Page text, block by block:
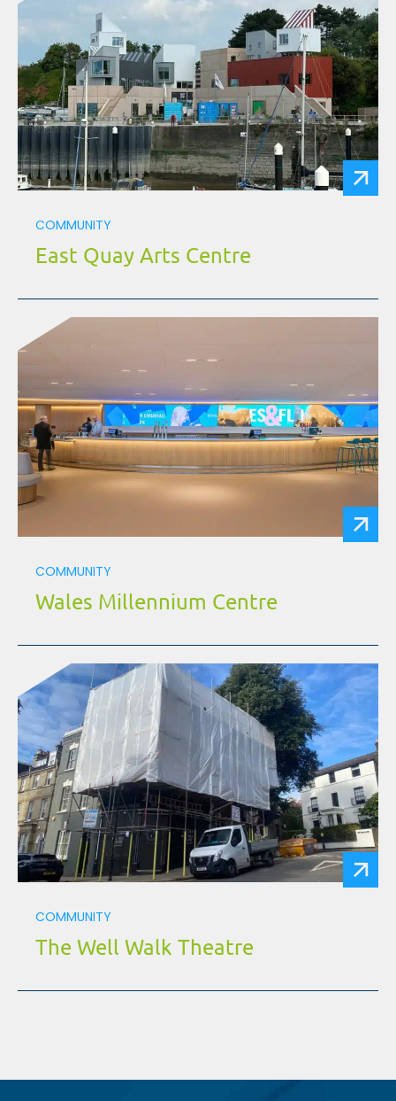
COMMUNITY
East Quay Arts Centre
COMMUNITY
Wales Millennium Centre
COMMUNITY
The Well Walk Theatre